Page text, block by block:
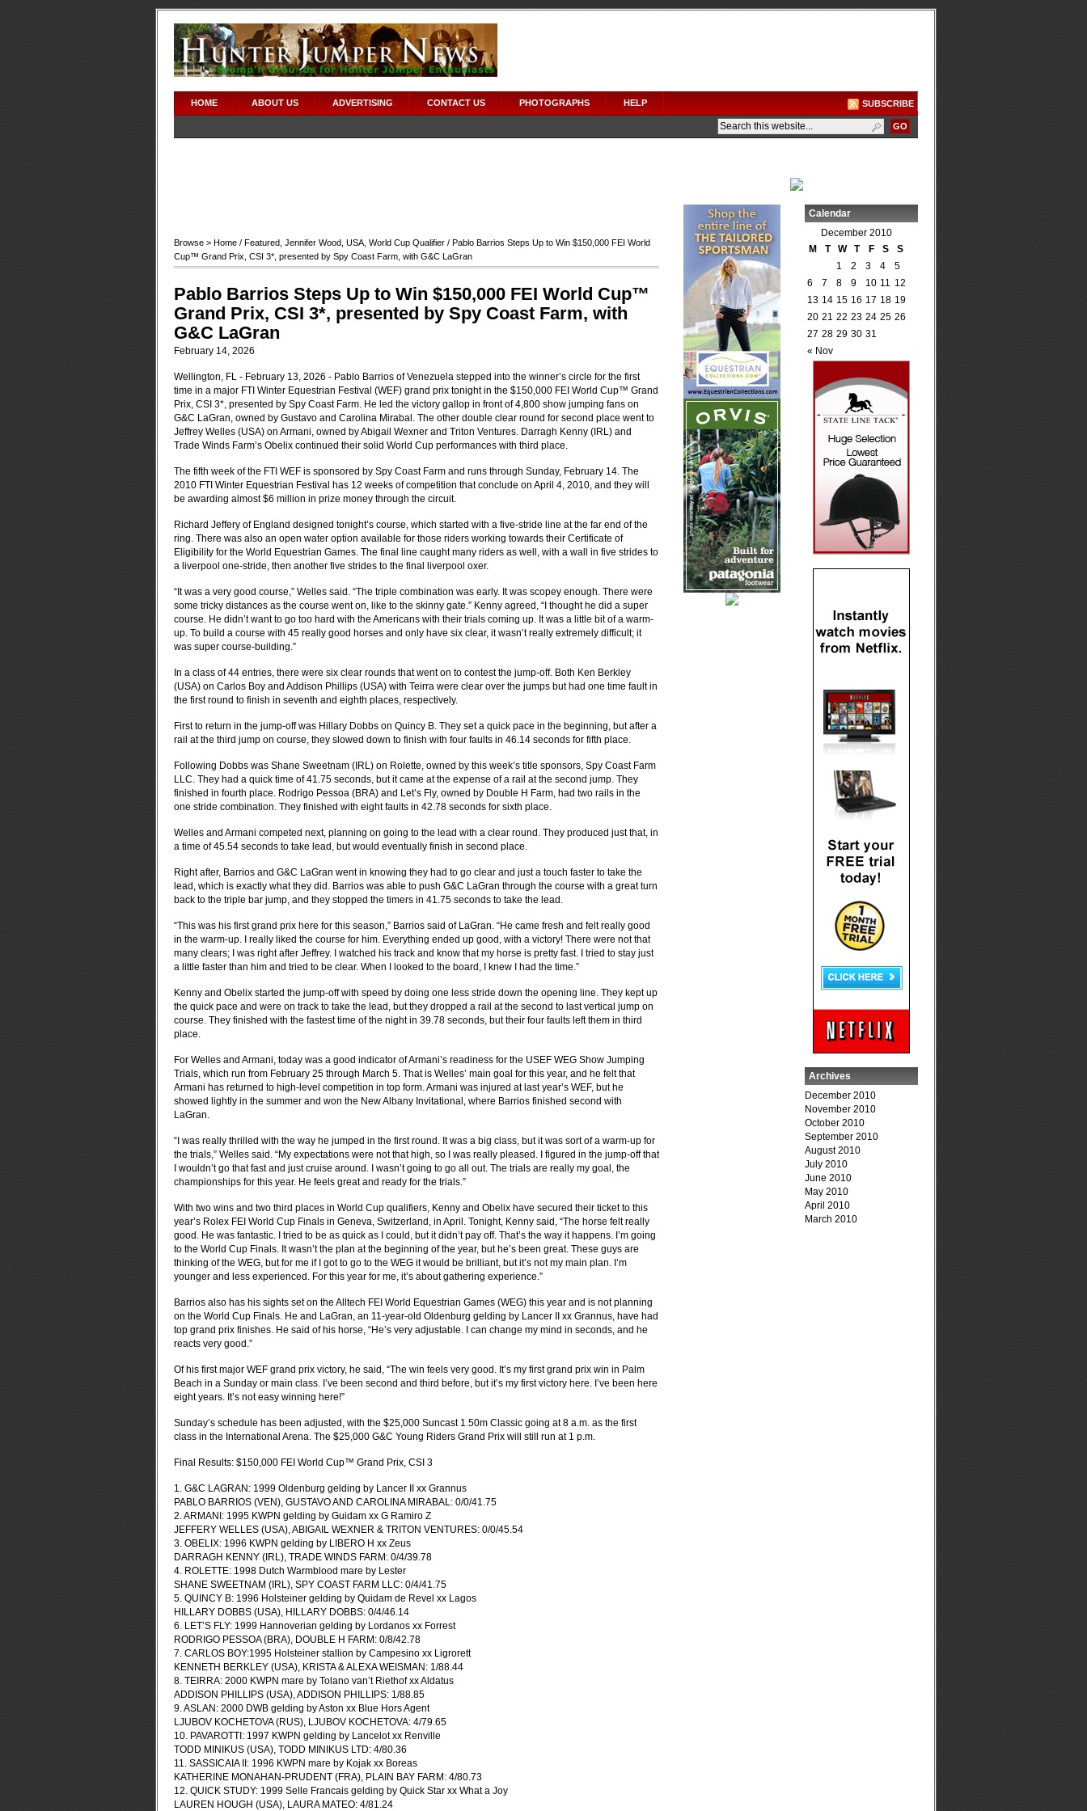
HOME ABOUT US ADVERTISING CONTACT US PHOTOGRAPHS HELP SUBSCRIBE
Browse > Home / Featured Jennifer Wood USA World Cup Qualifier / Pablo Barrios Steps Up to Win $150,000 FEI World
Cup™ Grand Prix, CSI 3*, presented by Spy Coast Farm, with G&C LaGran
Pablo Barrios Steps Up to Win $150,000 FEI World Cup™
Grand Prix, CSI 3*, presented by Spy Coast Farm, with
G&C LaGran
February 14, 2026
Wellington, FL - February 13, 2026 - Pablo Barrios of Venezuela stepped into the winner’s circle for the first
time in a major FTI Winter Equestrian Festival (WEF) grand prix tonight in the $150,000 FEI World Cup™ Grand
Prix, CSI 3*, presented by Spy Coast Farm. He led the victory gallop in front of 4,800 show jumping fans on
G&C LaGran, owned by Gustavo and Carolina Mirabal. The other double clear round for second place went to
Jeffrey Welles (USA) on Armani, owned by Abigail Wexner and Triton Ventures. Darragh Kenny (IRL) and
Trade Winds Farm’s Obelix continued their solid World Cup performances with third place.
The fifth week of the FTI WEF is sponsored by Spy Coast Farm and runs through Sunday, February 14. The
2010 FTI Winter Equestrian Festival has 12 weeks of competition that conclude on April 4, 2010, and they will
be awarding almost $6 million in prize money through the circuit.
Richard Jeffery of England designed tonight’s course, which started with a five-stride line at the far end of the
ring. There was also an open water option available for those riders working towards their Certificate of
Eligibility for the World Equestrian Games. The final line caught many riders as well, with a wall in five strides to
a liverpool one-stride, then another five strides to the final liverpool oxer.
“It was a very good course,” Welles said. “The triple combination was early. It was scopey enough. There were
some tricky distances as the course went on, like to the skinny gate.” Kenny agreed, “I thought he did a super
course. He didn’t want to go too hard with the Americans with their trials coming up. It was a little bit of a warm-
up. To build a course with 45 really good horses and only have six clear, it wasn’t really extremely difficult; it
was super course-building.”
In a class of 44 entries, there were six clear rounds that went on to contest the jump-off. Both Ken Berkley
(USA) on Carlos Boy and Addison Phillips (USA) with Teirra were clear over the jumps but had one time fault in
the first round to finish in seventh and eighth places, respectively.
First to return in the jump-off was Hillary Dobbs on Quincy B. They set a quick pace in the beginning, but after a
rail at the third jump on course, they slowed down to finish with four faults in 46.14 seconds for fifth place.
Following Dobbs was Shane Sweetnam (IRL) on Rolette, owned by this week’s title sponsors, Spy Coast Farm
LLC. They had a quick time of 41.75 seconds, but it came at the expense of a rail at the second jump. They
finished in fourth place. Rodrigo Pessoa (BRA) and Let’s Fly, owned by Double H Farm, had two rails in the
one stride combination. They finished with eight faults in 42.78 seconds for sixth place.
Welles and Armani competed next, planning on going to the lead with a clear round. They produced just that, in
a time of 45.54 seconds to take lead, but would eventually finish in second place.
Right after, Barrios and G&C LaGran went in knowing they had to go clear and just a touch faster to take the
lead, which is exactly what they did. Barrios was able to push G&C LaGran through the course with a great turn
back to the triple bar jump, and they stopped the timers in 41.75 seconds to take the lead.
“This was his first grand prix here for this season,” Barrios said of LaGran. “He came fresh and felt really good
in the warm-up. I really liked the course for him. Everything ended up good, with a victory! There were not that
many clears; I was right after Jeffrey. I watched his track and know that my horse is pretty fast. I tried to stay just
a little faster than him and tried to be clear. When I looked to the board, I knew I had the time.”
Kenny and Obelix started the jump-off with speed by doing one less stride down the opening line. They kept up
the quick pace and were on track to take the lead, but they dropped a rail at the second to last vertical jump on
course. They finished with the fastest time of the night in 39.78 seconds, but their four faults left them in third
place.
For Welles and Armani, today was a good indicator of Armani’s readiness for the USEF WEG Show Jumping
Trials, which run from February 25 through March 5. That is Welles’ main goal for this year, and he felt that
Armani has returned to high-level competition in top form. Armani was injured at last year’s WEF, but he
showed lightly in the summer and won the New Albany Invitational, where Barrios finished second with
LaGran.
“I was really thrilled with the way he jumped in the first round. It was a big class, but it was sort of a warm-up for
the trials,” Welles said. “My expectations were not that high, so I was really pleased. I figured in the jump-off that
I wouldn’t go that fast and just cruise around. I wasn’t going to go all out. The trials are really my goal, the
championships for this year. He feels great and ready for the trials.”
With two wins and two third places in World Cup qualifiers, Kenny and Obelix have secured their ticket to this
year’s Rolex FEI World Cup Finals in Geneva, Switzerland, in April. Tonight, Kenny said, “The horse felt really
good. He was fantastic. I tried to be as quick as I could, but it didn’t pay off. That’s the way it happens. I’m going
to the World Cup Finals. It wasn’t the plan at the beginning of the year, but he’s been great. These guys are
thinking of the WEG, but for me if I got to go to the WEG it would be brilliant, but it’s not my main plan. I’m
younger and less experienced. For this year for me, it’s about gathering experience.”
Barrios also has his sights set on the Alltech FEI World Equestrian Games (WEG) this year and is not planning
on the World Cup Finals. He and LaGran, an 11-year-old Oldenburg gelding by Lancer II xx Grannus, have had
top grand prix finishes. He said of his horse, “He’s very adjustable. I can change my mind in seconds, and he
reacts very good.”
Of his first major WEF grand prix victory, he said, “The win feels very good. It’s my first grand prix win in Palm
Beach in a Sunday or main class. I’ve been second and third before, but it’s my first victory here. I’ve been here
eight years. It’s not easy winning here!”
Sunday’s schedule has been adjusted, with the $25,000 Suncast 1.50m Classic going at 8 a.m. as the first
class in the International Arena. The $25,000 G&C Young Riders Grand Prix will still run at 1 p.m.
Final Results: $150,000 FEI World Cup™ Grand Prix, CSI 3
1. G&C LAGRAN: 1999 Oldenburg gelding by Lancer II xx Grannus
PABLO BARRIOS (VEN), GUSTAVO AND CAROLINA MIRABAL: 0/0/41.75
2. ARMANI: 1995 KWPN gelding by Guidam xx G Ramiro Z
JEFFERY WELLES (USA), ABIGAIL WEXNER & TRITON VENTURES: 0/0/45.54
3. OBELIX: 1996 KWPN gelding by LIBERO H xx Zeus
DARRAGH KENNY (IRL), TRADE WINDS FARM: 0/4/39.78
4. ROLETTE: 1998 Dutch Warmblood mare by Lester
SHANE SWEETNAM (IRL), SPY COAST FARM LLC: 0/4/41.75
5. QUINCY B: 1996 Holsteiner gelding by Quidam de Revel xx Lagos
HILLARY DOBBS (USA), HILLARY DOBBS: 0/4/46.14
6. LET’S FLY: 1999 Hannoverian gelding by Lordanos xx Forrest
RODRIGO PESSOA (BRA), DOUBLE H FARM: 0/8/42.78
7. CARLOS BOY:1995 Holsteiner stallion by Campesino xx Ligrorett
KENNETH BERKLEY (USA), KRISTA & ALEXA WEISMAN: 1/88.44
8. TEIRRA: 2000 KWPN mare by Tolano van’t Riethof xx Aldatus
ADDISON PHILLIPS (USA), ADDISON PHILLIPS: 1/88.85
9. ASLAN: 2000 DWB gelding by Aston xx Blue Hors Agent
LJUBOV KOCHETOVA (RUS), LJUBOV KOCHETOVA: 4/79.65
10. PAVAROTTI: 1997 KWPN gelding by Lancelot xx Renville
TODD MINIKUS (USA), TODD MINIKUS LTD: 4/80.36
11. SASSICAIA II: 1996 KWPN mare by Kojak xx Boreas
KATHERINE MONAHAN-PRUDENT (FRA), PLAIN BAY FARM: 4/80.73
12. QUICK STUDY: 1999 Selle Francais gelding by Quick Star xx What a Joy
LAUREN HOUGH (USA), LAURA MATEO: 4/81.24
Calendar
December 2010
M
T W T F S S
« Nov
1 2 3 4
5
6
7 8 9 10 11 12
13 14 15 16 17 18 19
20 21 22 23 24 25 26
27 28 29 30 31
Archives
December 2010
November 2010
October 2010
September 2010
August 2010
July 2010
June 2010
May 2010
April 2010
March 2010